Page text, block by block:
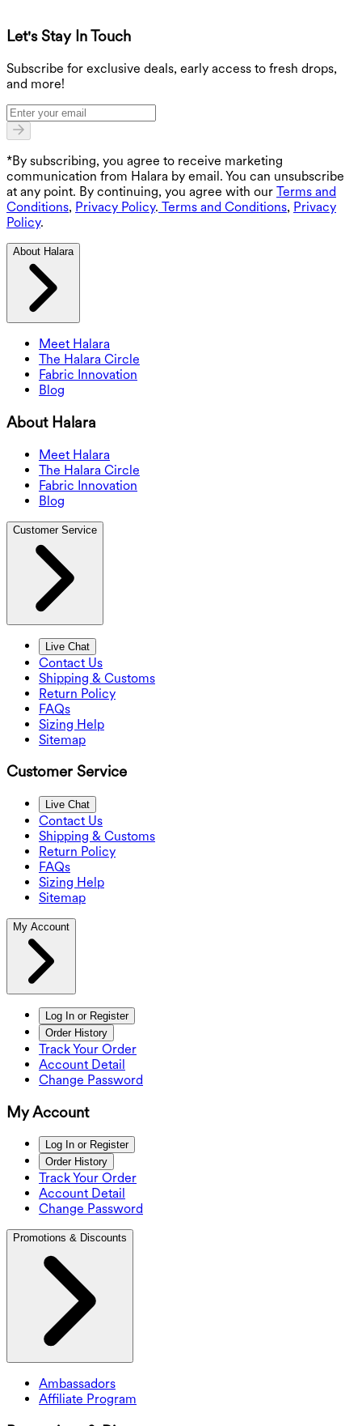
Let's Stay In Touch
Subscribe for exclusive deals, early access to fresh drops,
and more!
*By subscribing, you agree to receive marketing
communication from Halara by email. You can unsubscribe
at any point. By continuing, you agree with our Terms and
Conditions, Privacy Policy. Terms and Conditions, Privacy
Policy.
About Halara
Meet Halara
The Halara Circle
Fabric Innovation
Blog
About Halara
Meet Halara
The Halara Circle
Fabric Innovation
Blog
Customer Service
Live Chat
Contact Us
Shipping & Customs
Return Policy
FAQs
Sizing Help
Sitemap
Customer Service
Live Chat
Contact Us
Shipping & Customs
Return Policy
FAQs
Sizing Help
Sitemap
My Account
Log In or Register
Order History
Track Your Order
Account Detail
Change Password
My Account
Log In or Register
Order History
Track Your Order
Account Detail
Change Password
Promotions & Discounts
Ambassadors
Affiliate Program